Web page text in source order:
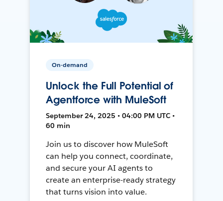
On-demand
Unlock the Full Potential of
Agentforce with MuleSoft
September 24, 2025 • 04:00 PM UTC •
60 min
Join us to discover how MuleSoft
can help you connect, coordinate,
and secure your AI agents to
create an enterprise-ready strategy
that turns vision into value.